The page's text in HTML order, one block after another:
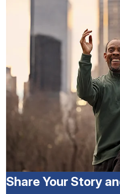
Share Your Story